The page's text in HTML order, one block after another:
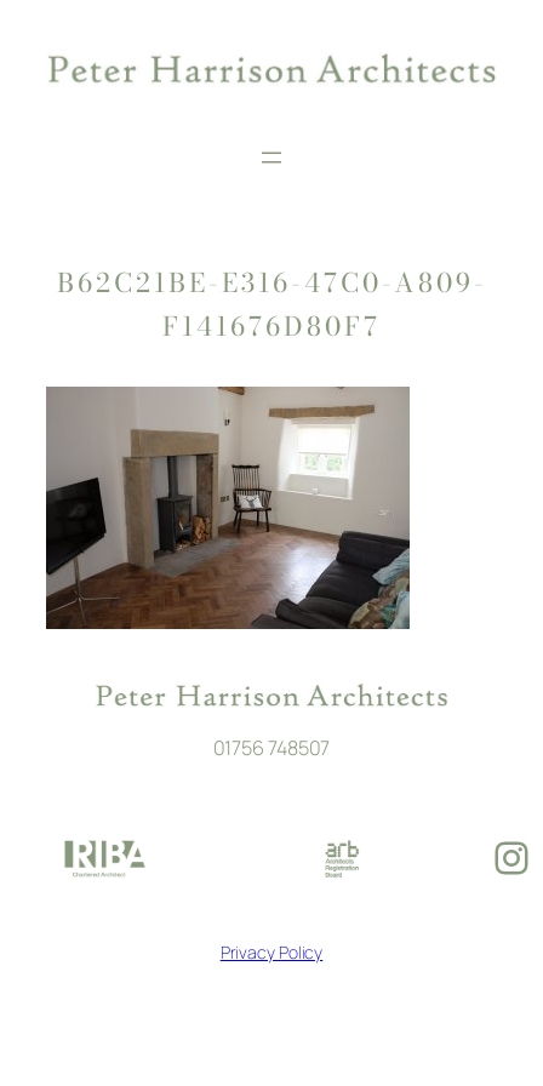
content
B62C21BE-E316-47C0-A809-
F141676D80F7
01756 748507
Privacy Policy